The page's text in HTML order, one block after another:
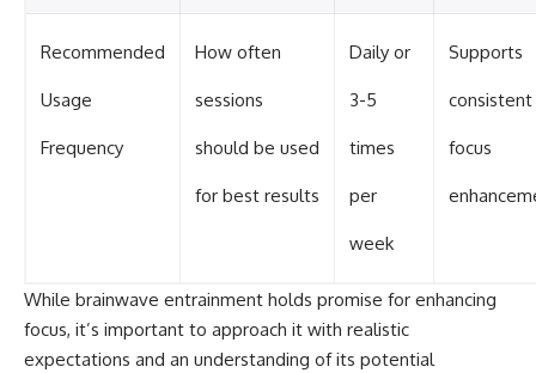
Recommended
Usage
Frequency
How often
sessions
should be used
for best results
Daily or
3-5
times
per
week
Supports
consistent
focus
While brainwave entrainment holds promise for enhancing
focus, it’s important to approach it with realistic
expectations and an understanding of its potential